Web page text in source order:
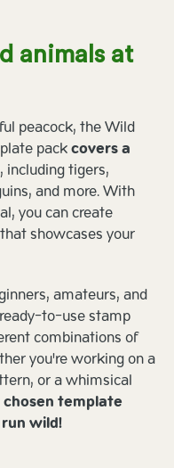
animals at
peacock, the Wild
packcovers a
, including tigers,
and more. With
you can create
showcases your
amateurs, and
to-use stamp
combinations of
you're working on a
or a whimsical
template
wild!